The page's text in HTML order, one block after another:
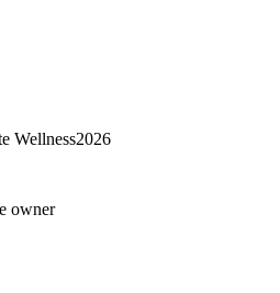
Wellness2026
owner